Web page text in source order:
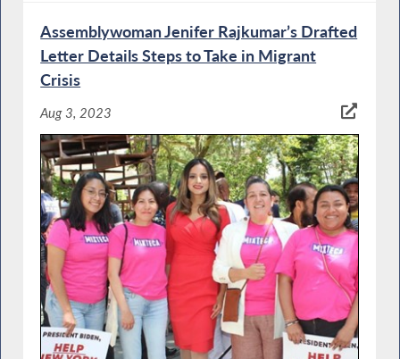
Assemblywoman Jenifer Rajkumar’s Drafted
Letter Details Steps to Take in Migrant
Crisis
Aug 3, 2023